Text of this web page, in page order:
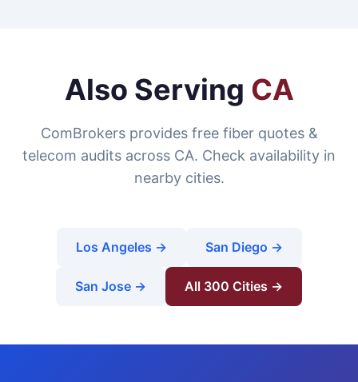
Also Serving CA
ComBrokers provides free fiber quotes &
telecom audits across CA. Check availability in
nearby cities.
Los Angeles → San Diego →
San Jose → All 300 Cities →